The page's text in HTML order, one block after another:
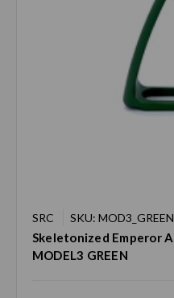
SRC SKU: MOD3_GREEN
Skeletonized Emperor
MODEL3 GREEN